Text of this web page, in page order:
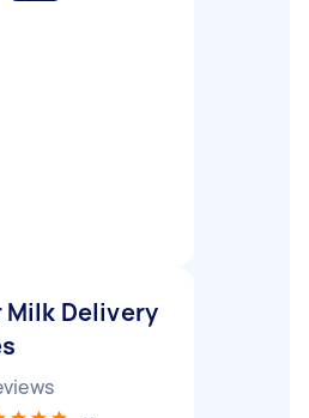
Milk Delivery